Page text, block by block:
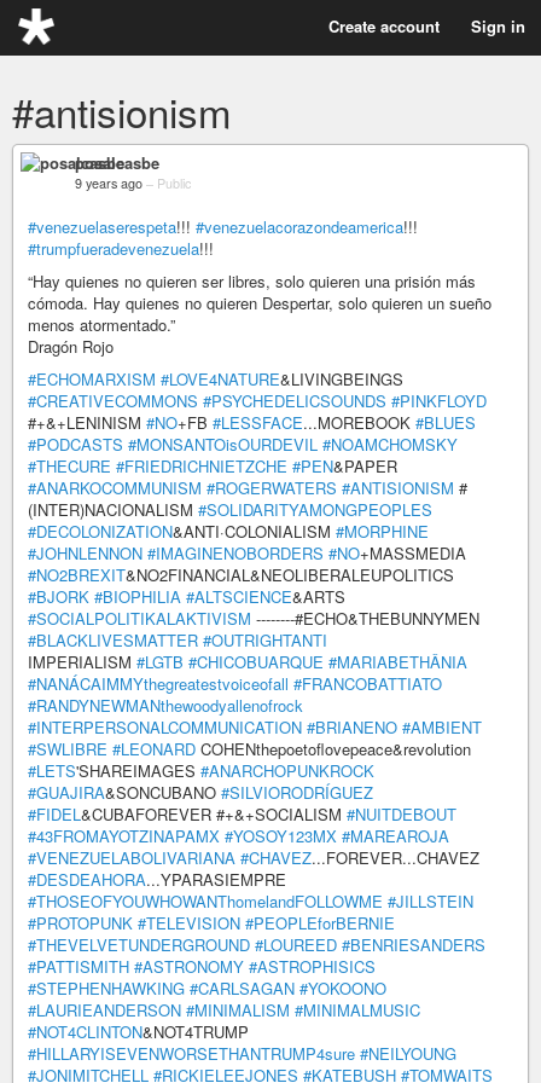
Create account Sign in
#antisionism
posalcasbe
9 years ago – Public
#venezuelaserespeta!!! #venezuelacorazondeamerica!!!
#trumpfueradevenezuela!!!
“Hay quienes no quieren ser libres, solo quieren una prisión más
cómoda. Hay quienes no quieren Despertar, solo quieren un sueño
menos atormentado.”
Dragón Rojo
#ECHOMARXISM #LOVE4NATURE&LIVINGBEINGS
#CREATIVECOMMONS #PSYCHEDELICSOUNDS #PINKFLOYD
#+&+LENINISM #NO+FB #LESSFACE...MOREBOOK #BLUES
#PODCASTS #MONSANTOisOURDEVIL #NOAMCHOMSKY
#THECURE #FRIEDRICHNIETZCHE #PEN&PAPER
#ANARKOCOMMUNISM #ROGERWATERS #ANTISIONISM #
(INTER)NACIONALISM #SOLIDARITYAMONGPEOPLES
#DECOLONIZATION&ANTI·COLONIALISM #MORPHINE
#JOHNLENNON #IMAGINENOBORDERS #NO+MASSMEDIA
#NO2BREXIT&NO2FINANCIAL&NEOLIBERALEUPOLITICS
#BJORK #BIOPHILIA #ALTSCIENCE&ARTS
#SOCIALPOLITIKALAKTIVISM --------#ECHO&THEBUNNYMEN
#BLACKLIVESMATTER #OUTRIGHTANTI
IMPERIALISM #LGTB #CHICOBUARQUE #MARIABETHÂNIA
#NANÁCAIMMYthegreatestvoiceofall #FRANCOBATTIATO
#RANDYNEWMANthewoodyallenofrock
#INTERPERSONALCOMMUNICATION #BRIANENO #AMBIENT
#SWLIBRE #LEONARD COHENthepoetoflovepeace&revolution
#LETS'SHAREIMAGES #ANARCHOPUNKROCK
#GUAJIRA&SONCUBANO #SILVIORODRÍGUEZ
#FIDEL&CUBAFOREVER #+&+SOCIALISM #NUITDEBOUT
#43FROMAYOTZINAPAMX #YOSOY123MX #MAREAROJA
#VENEZUELABOLIVARIANA #CHAVEZ...FOREVER...CHAVEZ
#DESDEAHORA...YPARASIEMPRE
#THOSEOFYOUWHOWANThomelandFOLLOWME #JILLSTEIN
#PROTOPUNK #TELEVISION #PEOPLEforBERNIE
#THEVELVETUNDERGROUND #LOUREED #BENRIESANDERS
#PATTISMITH #ASTRONOMY #ASTROPHISICS
#STEPHENHAWKING #CARLSAGAN #YOKOONO
#LAURIEANDERSON #MINIMALISM #MINIMALMUSIC
#NOT4CLINTON&NOT4TRUMP
#HILLARYISEVENWORSETHANTRUMP4sure #NEILYOUNG
#JONIMITCHELL #RICKIELEEJONES #KATEBUSH #TOMWAITS